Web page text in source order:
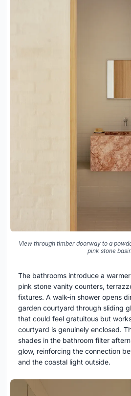
View through timber doorway to a
pink stone
The bathrooms introduce a
pink stone vanity counters,
fixtures. A walk-in shower opens
garden courtyard through sliding
that could feel gratuitous but
courtyard is genuinely enclosed.
shades in the bathroom filter
glow, reinforcing the connection
and the coastal light outside.